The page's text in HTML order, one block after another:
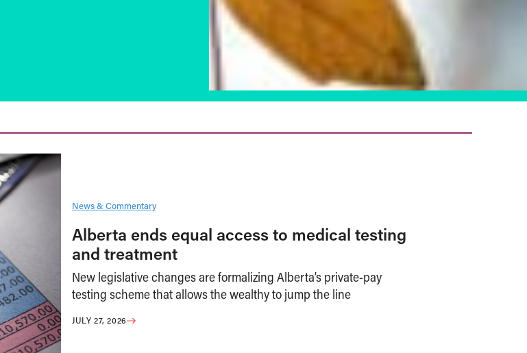
News & Commentary
Alberta ends equal access to medical testing
and treatment
New legislative changes are formalizing Alberta’s private-pay
testing scheme that allows the wealthy to jump the line
JULY 27, 2026